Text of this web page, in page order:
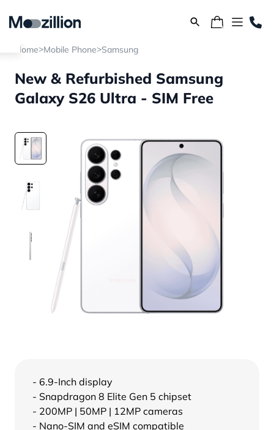
Home>Mobile Phone>Samsung
New & Refurbished Samsung
Galaxy S26 Ultra - SIM Free
- 6.9-Inch display
- Snapdragon 8 Elite Gen 5 chipset
- 200MP | 50MP | 12MP cameras
- Nano-SIM and eSIM compatible